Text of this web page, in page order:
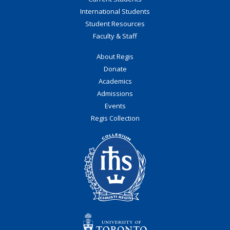
International Students
Student Resources
Faculty & Staff
About Regis
Donate
Academics
Admissions
Events
Regis Collection